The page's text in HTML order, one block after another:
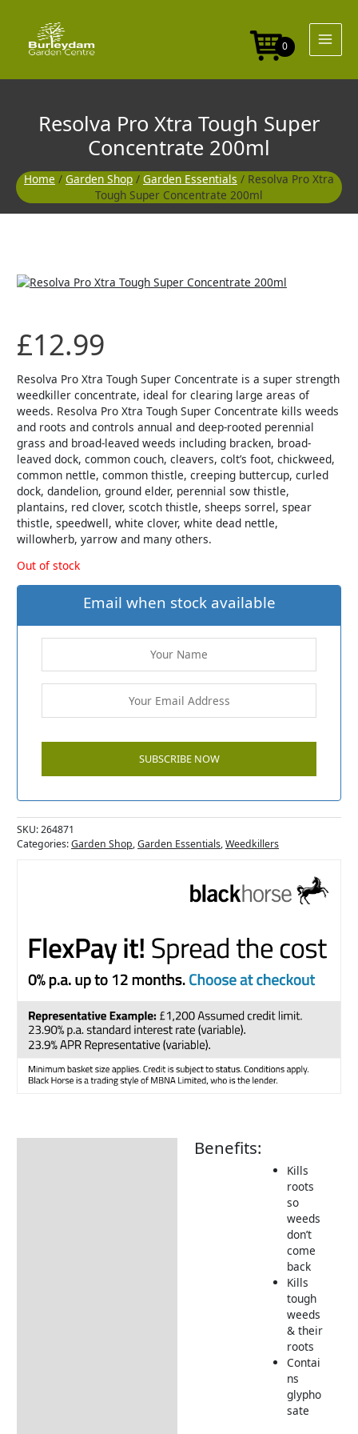
content
0
Resolva Pro Xtra Tough Super
Concentrate 200ml
Home / Garden Shop / Garden Essentials / Resolva Pro Xtra
Tough Super Concentrate 200ml
£12.99
Resolva Pro Xtra Tough Super Concentrate is a super strength
weedkiller concentrate, ideal for clearing large areas of
weeds. Resolva Pro Xtra Tough Super Concentrate kills weeds
and roots and controls annual and deep-rooted perennial
grass and broad-leaved weeds including bracken, broad-
leaved dock, common couch, cleavers, colt’s foot, chickweed,
common nettle, common thistle, creeping buttercup, curled
dock, dandelion, ground elder, perennial sow thistle,
plantains, red clover, scotch thistle, sheeps sorrel, spear
thistle, speedwell, white clover, white dead nettle,
willowherb, yarrow and many others.
Out of stock
Email when stock available
SKU:264871
Categories:Garden Shop,Garden Essentials,Weedkillers
Benefits:
Kills
roots
so
weeds
don’t
come
back
Kills
tough
weeds
& their
roots
Contai
ns
glypho
sate